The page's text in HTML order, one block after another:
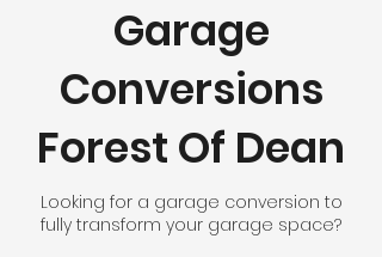
Garage
Conversions
Forest Of Dean
Looking for a garage conversion to
fully transform your garage space?